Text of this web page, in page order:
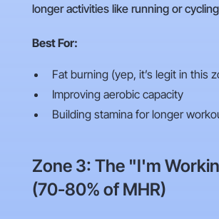
longer activities like running or
Best For:
Fat burning (yep, it’s legit in this
Improving aerobic capacity
Building stamina for longer
Zone 3: The "I'm
(70-80% of MHR)